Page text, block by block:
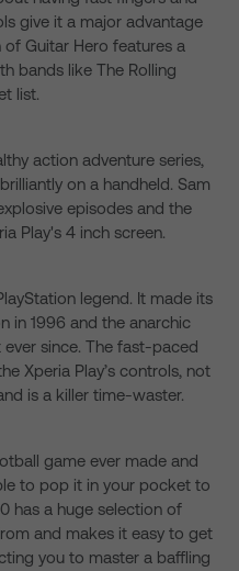
give it a major advantage
Guitar Hero features a
bands like The Rolling
list.
action adventure series,
on a handheld. Sam
episodes and the
Play's 4 inch screen.
legend. It made its
in 1996 and the anarchic
since. The fast-paced
Xperia Play’s controls, not
is a killer time-waster.
game ever made and
to pop it in your pocket to
has a huge selection of
and makes it easy to get
you to master a baffling